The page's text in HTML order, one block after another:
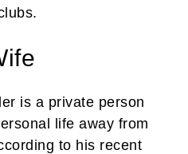
is a private person
life away from
to his recent